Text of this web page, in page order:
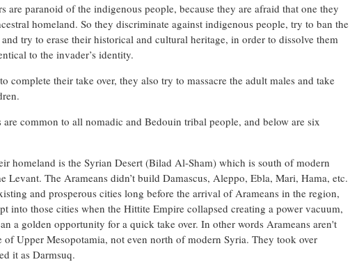
are paranoid of the indigenous people, because they are afraid that one they
homeland. So they discriminate against indigenous people, try to ban the
try to erase their historical and cultural heritage, in order to dissolve them
to the invader’s identity.
complete their take over, they also try to massacre the adult males and take
are common to all nomadic and Bedouin tribal people, and below are six
homeland is the Syrian Desert (Bilad Al-Sham) which is south of modern
Levant. The Arameans didn’t build Damascus, Aleppo, Ebla, Mari, Hama, etc.
and prosperous cities long before the arrival of Arameans in the region,
into those cities when the Hittite Empire collapsed creating a power vacuum,
a golden opportunity for a quick take over. In other words Arameans aren't
of Upper Mesopotamia, not even north of modern Syria. They took over
it as Darmsuq.